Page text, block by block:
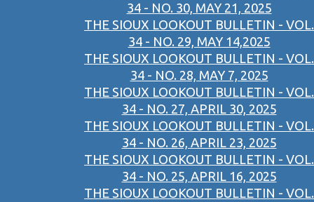
34 - NO. 30, MAY 21, 2025
THE SIOUX LOOKOUT BULLETIN - VOL.
34 - NO. 29, MAY 14,2025
THE SIOUX LOOKOUT BULLETIN - VOL.
34 - NO. 28, MAY 7, 2025
THE SIOUX LOOKOUT BULLETIN - VOL.
34 - NO. 27, APRIL 30, 2025
THE SIOUX LOOKOUT BULLETIN - VOL.
34 - NO. 26, APRIL 23, 2025
THE SIOUX LOOKOUT BULLETIN - VOL.
34 - NO. 25, APRIL 16, 2025
THE SIOUX LOOKOUT BULLETIN - VOL.